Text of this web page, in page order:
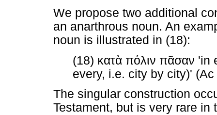
We propose two additional
an anarthrous noun. An
noun is illustrated in (18):
(18) κατὰ πόλιν πᾶσαν 'in
every, i.e. city by city)' (Ac
The singular construction
Testament, but is very rare